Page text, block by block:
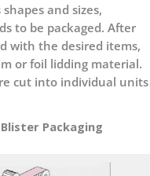
and sizes,
to be packaged. After
with the desired items,
or foil lidding material.
cut into individual units
Packaging